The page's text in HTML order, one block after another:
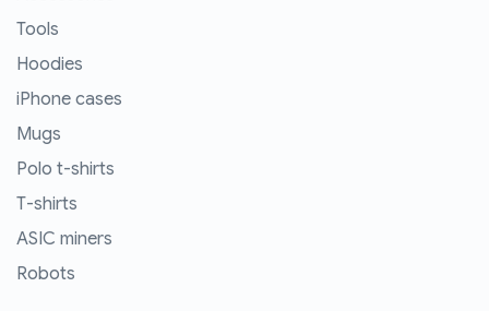
Tools
Hoodies
iPhone cases
Mugs
Polo t-shirts
T-shirts
ASIC miners
Robots